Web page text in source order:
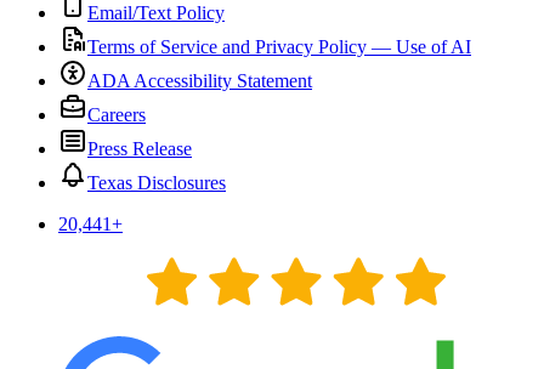
Email/Text Policy
Terms of Service and Privacy Policy — Use of AI
ADA Accessibility Statement
Careers
Press Release
Texas Disclosures
20,441+